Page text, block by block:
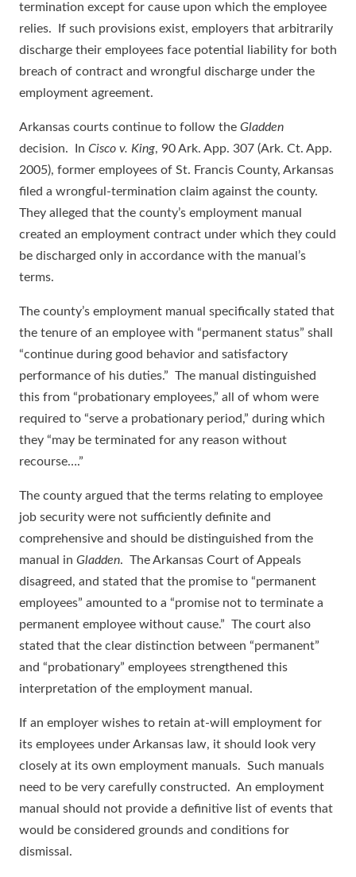
termination except for cause upon which the employee
relies. If such provisions exist, employers that arbitrarily
discharge their employees face potential liability for both
breach of contract and wrongful discharge under the
employment agreement.
Arkansas courts continue to follow the Gladden
decision. In Cisco v. King, 90 Ark. App. 307 (Ark. Ct. App.
2005), former employees of St. Francis County, Arkansas
filed a wrongful-termination claim against the county.
They alleged that the county’s employment manual
created an employment contract under which they could
be discharged only in accordance with the manual’s
terms.
The county’s employment manual specifically stated that
the tenure of an employee with “permanent status” shall
“continue during good behavior and satisfactory
performance of his duties.” The manual distinguished
this from “probationary employees,” all of whom were
required to “serve a probationary period,” during which
they “may be terminated for any reason without
recourse….”
The county argued that the terms relating to employee
job security were not sufficiently definite and
comprehensive and should be distinguished from the
manual in Gladden. The Arkansas Court of Appeals
disagreed, and stated that the promise to “permanent
employees” amounted to a “promise not to terminate a
permanent employee without cause.” The court also
stated that the clear distinction between “permanent”
and “probationary” employees strengthened this
interpretation of the employment manual.
If an employer wishes to retain at-will employment for
its employees under Arkansas law, it should look very
closely at its own employment manuals. Such manuals
need to be very carefully constructed. An employment
manual should not provide a definitive list of events that
would be considered grounds and conditions for
dismissal.